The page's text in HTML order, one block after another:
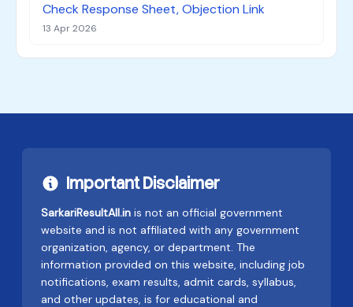
Check Response Sheet, Objection Link
13 Apr 2026
Important Disclaimer
SarkariResultAll.in is not an official government
website and is not affiliated with any government
organization, agency, or department. The
information provided on this website, including job
notifications, exam results, admit cards, syllabus,
and other updates, is for educational and